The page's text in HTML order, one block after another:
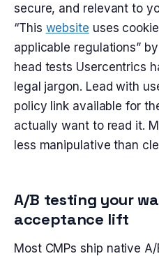
secure, and relevant to
“This website uses
applicable regulations”
head tests Usercentrics
legal jargon. Lead with
policy link available for
actually want to read it.
less manipulative than
A/B testing your
acceptance lift
Most CMPs ship native